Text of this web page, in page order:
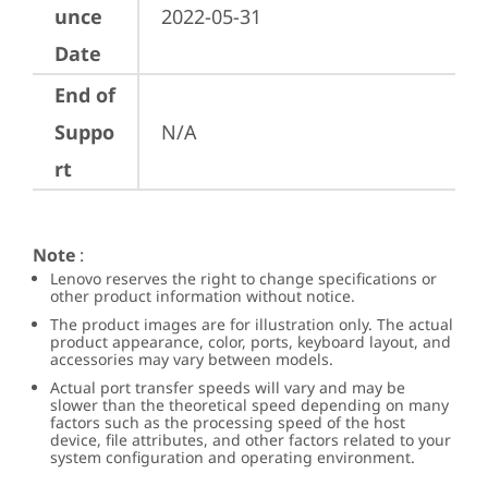
unce
Date
2022-05-31
End of
Suppo
rt
N/A
Note :
Lenovo reserves the right to change specifications or
other product information without notice.
The product images are for illustration only. The actual
product appearance, color, ports, keyboard layout, and
accessories may vary between models.
Actual port transfer speeds will vary and may be
slower than the theoretical speed depending on many
factors such as the processing speed of the host
device, file attributes, and other factors related to your
system configuration and operating environment.